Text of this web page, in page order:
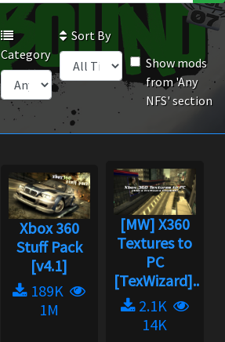
Category
Sort By
Show mods
from 'Any
NFS' section
Xbox 360
Stuff Pack
[v4.1]
189K
1M
[MW] X360
Textures to
PC
[TexWizard]...
2.1K
14K